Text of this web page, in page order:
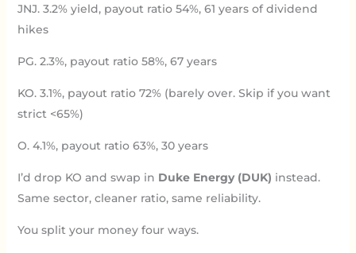
JNJ. 3.2% yield, payout ratio 54%, 61 years of dividend
hikes
PG. 2.3%, payout ratio 58%, 67 years
KO. 3.1%, payout ratio 72% (barely over. Skip if you want
strict <65%)
O. 4.1%, payout ratio 63%, 30 years
I’d drop KO and swap in Duke Energy (DUK) instead.
Same sector, cleaner ratio, same reliability.
You split your money four ways.